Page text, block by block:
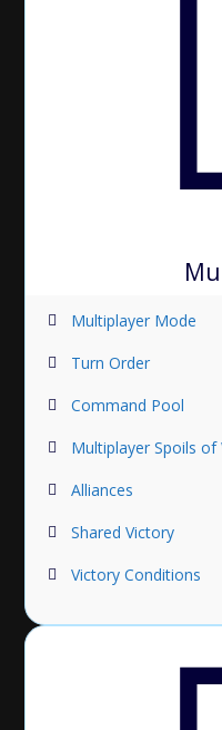
Multiplayer Mode
Turn Order
Command Pool
Multiplayer Spoils of
Alliances
Shared Victory
Victory Conditions